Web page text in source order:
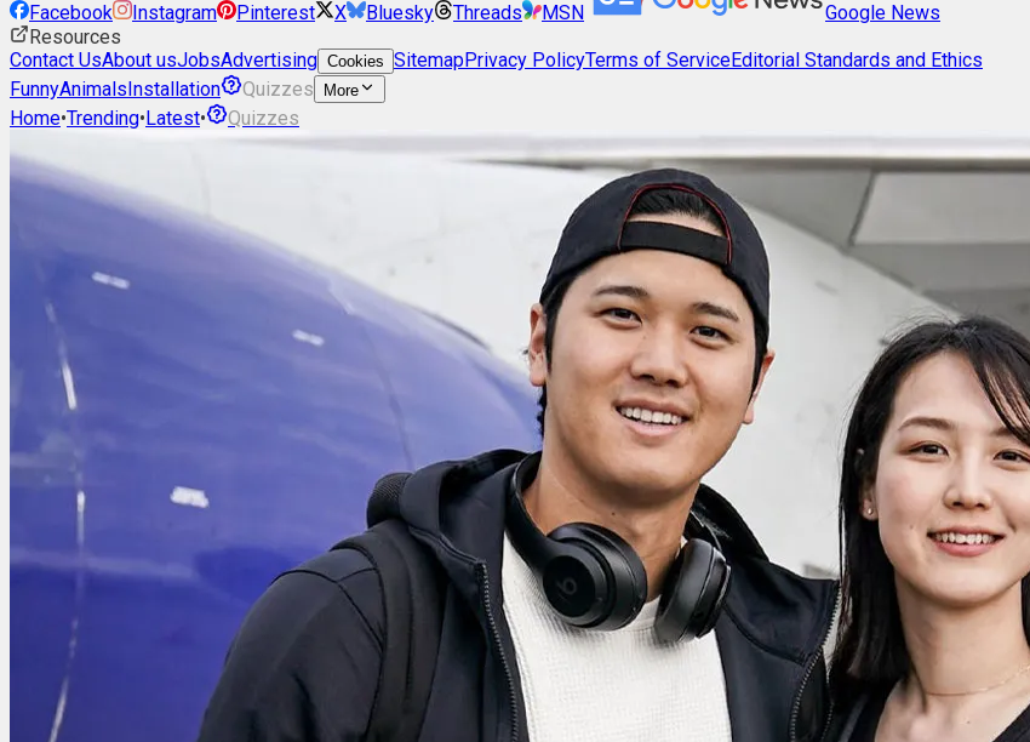
Facebook Instagram Pinterest X Bluesky Threads MSN
Google News
Resources
Contact UsAbout usJobsAdvertising Cookies SitemapPrivacy PolicyTerms of ServiceEditorial Standards and Ethics
FunnyAnimalsInstallation Quizzes More
Home•Trending•Latest• Quizzes